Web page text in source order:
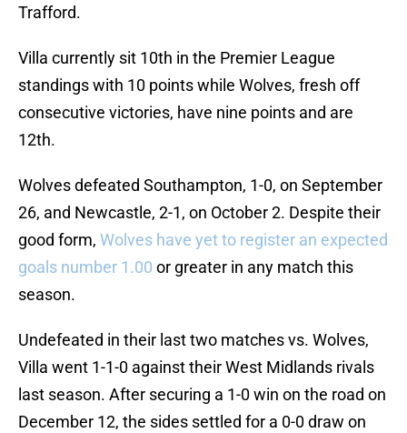
Trafford.
Villa currently sit 10th in the Premier League
standings with 10 points while Wolves, fresh off
consecutive victories, have nine points and are
12th.
Wolves defeated Southampton, 1-0, on September
26, and Newcastle, 2-1, on October 2. Despite their
good form, Wolves have yet to register an expected
goals number 1.00 or greater in any match this
season.
Undefeated in their last two matches vs. Wolves,
Villa went 1-1-0 against their West Midlands rivals
last season. After securing a 1-0 win on the road on
December 12, the sides settled for a 0-0 draw on